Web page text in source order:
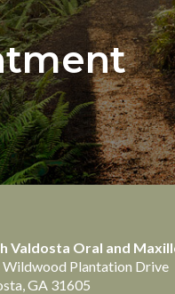
Valdosta Oral and
Wildwood Plantation Drive
GA 31605